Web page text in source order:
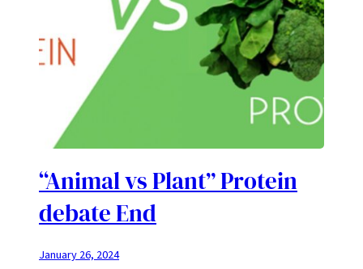
“Animal vs Plant” Protein
debate End
January 26, 2024